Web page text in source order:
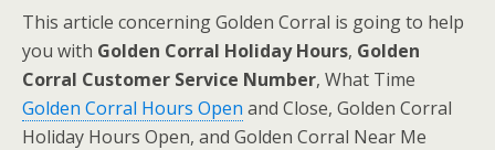
This article concerning Golden Corral is going to help
you with Golden Corral Holiday Hours, Golden
Corral Customer Service Number, What Time
Golden Corral Hours Open and Close, Golden Corral
Holiday Hours Open, and Golden Corral Near Me